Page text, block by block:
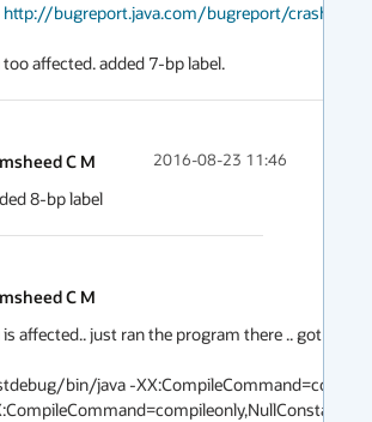
http://bugreport.java.com/bugreport/crash.jsp
too affected. added 7-bp label.
C M 2016-08-23 11:46
8-bp label
C M
affected.. just ran the program there .. got crash.
bin/java -